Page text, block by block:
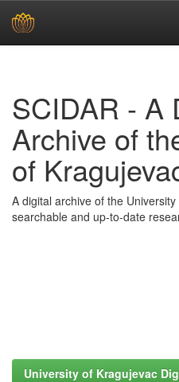
SCIDAR - A
Archive of
of
A digital archive of the
searchable and up-to-date
University of Kragujevac